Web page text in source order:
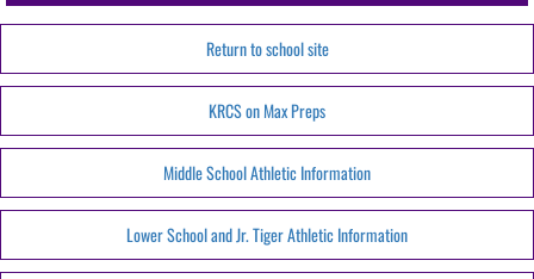
Return to school site
KRCS on Max Preps
Middle School Athletic Information
Lower School and Jr. Tiger Athletic Information